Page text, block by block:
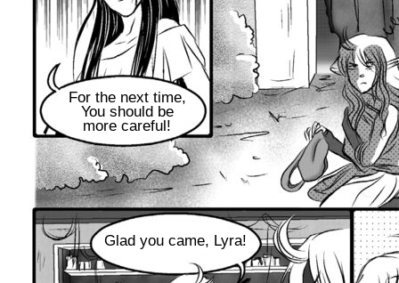
For the next time,
You should be
more careful!
Glad you came, Lyra!